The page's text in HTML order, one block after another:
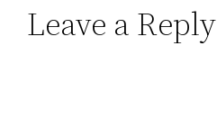
Leave a Reply